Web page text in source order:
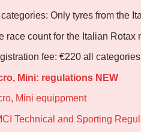
Only tyres from the
race count for the Italian
fee: €220 all
Mini: regulations NEW
Mini equippment
Technical and Sporting